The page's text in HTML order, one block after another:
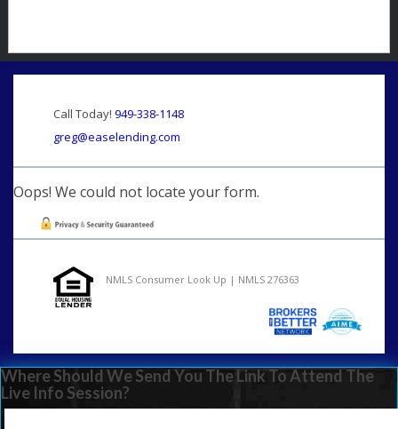
Call Today! 949-338-1148
greg@easelending.com
Oops! We could not locate your form.
NMLS Consumer Look Up | NMLS 276363
Where Should We Send You The Link To Attend The
Live Info Session?